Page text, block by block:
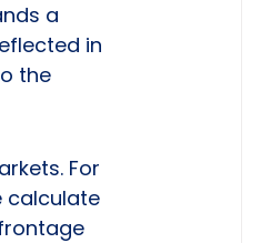
a
in
the
For
calculate